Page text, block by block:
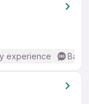
experience